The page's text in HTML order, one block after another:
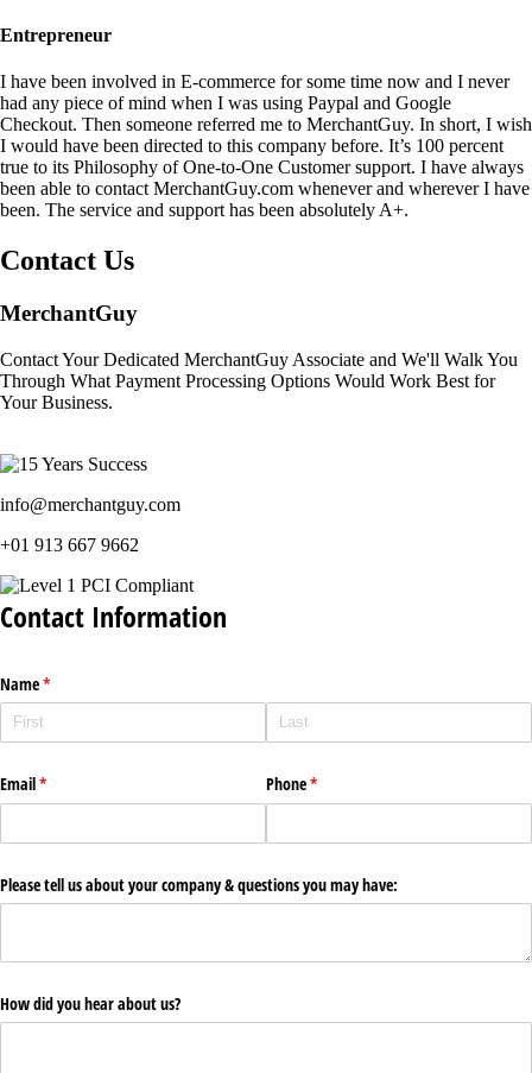
Entrepreneur
I have been involved in E-commerce for some time now and I never
had any piece of mind when I was using Paypal and Google
Checkout. Then someone referred me to MerchantGuy. In short, I wish
I would have been directed to this company before. It’s 100 percent
true to its Philosophy of One-to-One Customer support. I have always
been able to contact MerchantGuy.com whenever and wherever I have
been. The service and support has been absolutely A+.
Contact Us
MerchantGuy
Contact Your Dedicated MerchantGuy Associate and We'll Walk You
Through What Payment Processing Options Would Work Best for
Your Business.
info@merchantguy.com
+01 913 667 9662
Contact Information
Name*
(required)
Email*
(required) Phone*
(required)
Please tell us about your company & questions you may have:
How did you hear about us?